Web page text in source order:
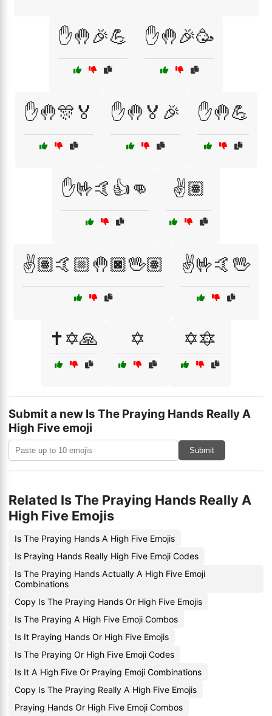
✋🤚🎉💪 ✋🤚🎉🥳
✋🤚🎊🏅 ✋🤚🏅🎉 ✋🤚💪
✋🤟🤙👍👊 ✌️🏽
✌️🏽🤙🏼🤚🏿🖖🏽 ✌️🤟🤙🖖
✝️✡️🙏 ✡️ ✡️🔯
Submit a new Is The Praying Hands Really A
High Five emoji
Submit
Related Is The Praying Hands Really A
High Five Emojis
Is The Praying Hands A High Five Emojis
Is Praying Hands Really High Five Emoji Codes
Is The Praying Hands Actually A High Five Emoji
Combinations
Copy Is The Praying Hands Or High Five Emojis
Is The Praying A High Five Emoji Combos
Is It Praying Hands Or High Five Emojis
Is The Praying Or High Five Emoji Codes
Is It A High Five Or Praying Emoji Combinations
Copy Is The Praying Really A High Five Emojis
Praying Hands Or High Five Emoji Combos